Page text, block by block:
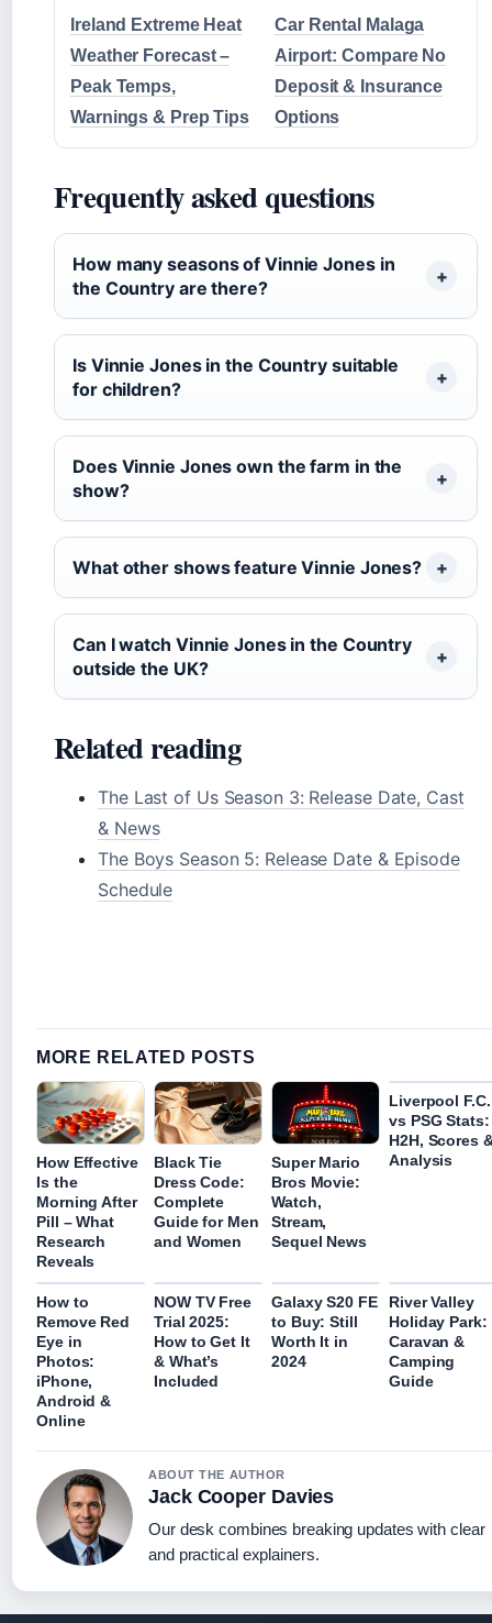
Ireland Extreme Heat
Weather Forecast –
Peak Temps,
Warnings & Prep Tips
Car Rental Malaga
Airport: Compare No
Deposit & Insurance
Options
Frequently asked questions
How many seasons of Vinnie Jones in
the Country are there?
Is Vinnie Jones in the Country suitable
for children?
Does Vinnie Jones own the farm in the
show?
What other shows feature Vinnie Jones?
Can I watch Vinnie Jones in the Country
outside the UK?
Related reading
The Last of Us Season 3: Release Date, Cast
& News
The Boys Season 5: Release Date & Episode
Schedule
MORE RELATED POSTS
How Effective
Is the
Morning After
Pill – What
Research
Reveals
Black Tie
Dress Code:
Complete
Guide for Men
and Women
Super Mario
Bros Movie:
Watch,
Stream,
Sequel News
Liverpool F.C.
vs PSG Stats:
H2H, Scores
Analysis
How to
Remove Red
Eye in
Photos:
iPhone,
Android &
Online
NOW TV Free
Trial 2025:
How to Get It
& What’s
Included
Galaxy S20 FE
to Buy: Still
Worth It in
2024
River Valley
Holiday Park:
Caravan &
Camping
Guide
ABOUT THE AUTHOR
Jack Cooper Davies
Our desk combines breaking updates with clear
and practical explainers.